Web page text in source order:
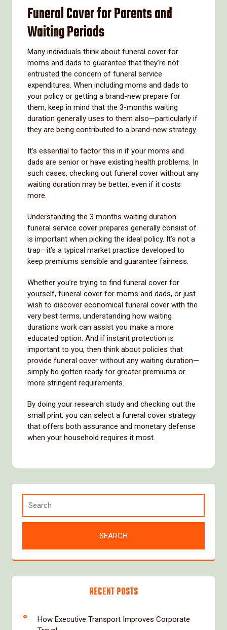
Funeral Cover for Parents and
Waiting Periods
Many individuals think about funeral cover for
moms and dads to guarantee that they’re not
entrusted the concern of funeral service
expenditures. When including moms and dads to
your policy or getting a brand-new prepare for
them, keep in mind that the 3-months waiting
duration generally uses to them also—particularly if
they are being contributed to a brand-new strategy.
It’s essential to factor this in if your moms and
dads are senior or have existing health problems. In
such cases, checking out funeral cover without any
waiting duration may be better, even if it costs
more.
Understanding the 3 months waiting duration
funeral service cover prepares generally consist of
is important when picking the ideal policy. It’s not a
trap—it’s a typical market practice developed to
keep premiums sensible and guarantee fairness.
Whether you’re trying to find funeral cover for
yourself, funeral cover for moms and dads, or just
wish to discover economical funeral cover with the
very best terms, understanding how waiting
durations work can assist you make a more
educated option. And if instant protection is
important to you, then think about policies that
provide funeral cover without any waiting duration—
simply be gotten ready for greater premiums or
more stringent requirements.
By doing your research study and checking out the
small print, you can select a funeral cover strategy
that offers both assurance and monetary defense
when your household requires it most.
RECENT POSTS
How Executive Transport Improves Corporate